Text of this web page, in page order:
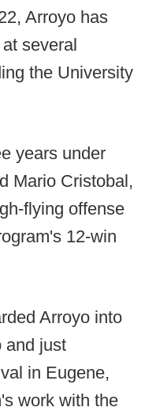
Arroyo has
several
the University
years under
Mario Cristobal,
flying offense
12-win
Arroyo into
and just
in Eugene,
work with the